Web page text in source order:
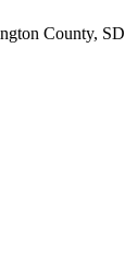
County, SD